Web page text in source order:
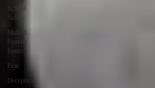
School
Safety
Male &
Female
Issues
Fear
Deception